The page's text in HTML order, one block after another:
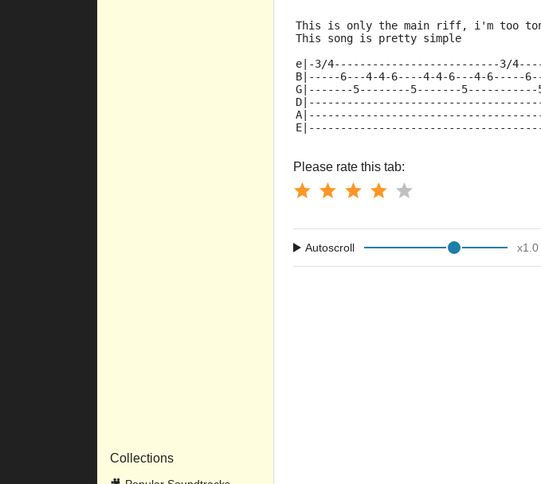
Collections
This is only the main riff, i'm too
This song is pretty simple
e|-3/4--------------------------3/
B|-----6---4-4-6----4-4-6---4-6-----
G|-------5--------5-------5-----------
Please rate this tab:
Autoscroll x1.0